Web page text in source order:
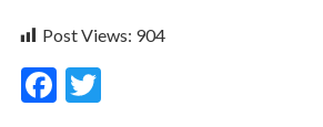
Post Views: 904
F